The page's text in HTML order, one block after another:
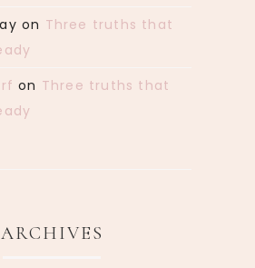
on Three truths that
on Three truths that
ARCHIVES